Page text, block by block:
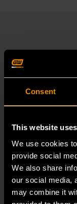
Consent
This website
We use cookies
provide social
We also share
our social media,
may combine it
Strengthen